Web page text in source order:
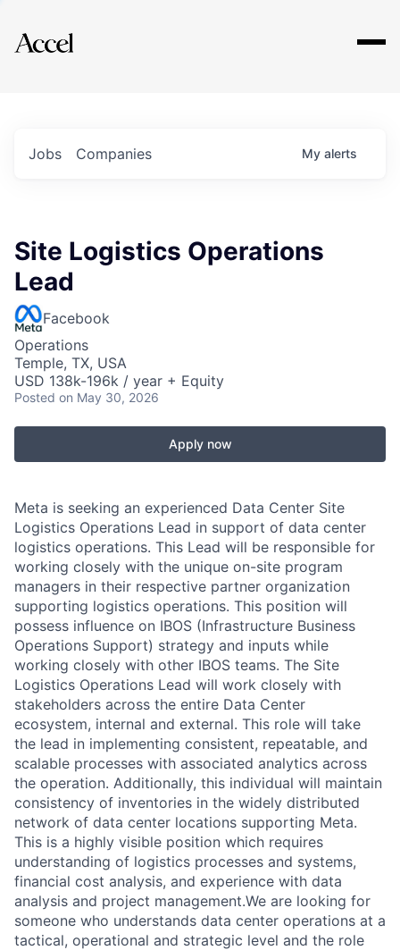
Explore
Jobs Companies My alerts
Site Logistics Operations
Lead
Facebook
Operations
Temple, TX, USA
USD 138k-196k / year + Equity
Posted on May 30, 2026
Apply now
Meta is seeking an experienced Data Center Site
Logistics Operations Lead in support of data center
logistics operations. This Lead will be responsible for
working closely with the unique on-site program
managers in their respective partner organization
supporting logistics operations. This position will
possess influence on IBOS (Infrastructure Business
Operations Support) strategy and inputs while
working closely with other IBOS teams. The Site
Logistics Operations Lead will work closely with
stakeholders across the entire Data Center
ecosystem, internal and external. This role will take
the lead in implementing consistent, repeatable, and
scalable processes with associated analytics across
the operation. Additionally, this individual will maintain
consistency of inventories in the widely distributed
network of data center locations supporting Meta.
This is a highly visible position which requires
understanding of logistics processes and systems,
financial cost analysis, and experience with data
analysis and project management.We are looking for
someone who understands data center operations at a
tactical, operational and strategic level and the role